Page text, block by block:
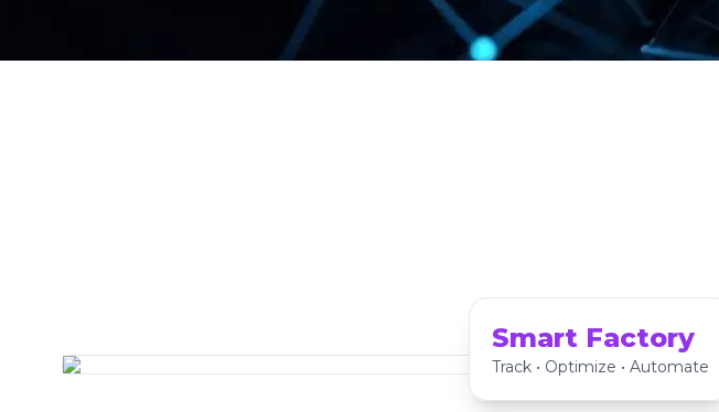
Smart Factory
Track • Optimize • Automate